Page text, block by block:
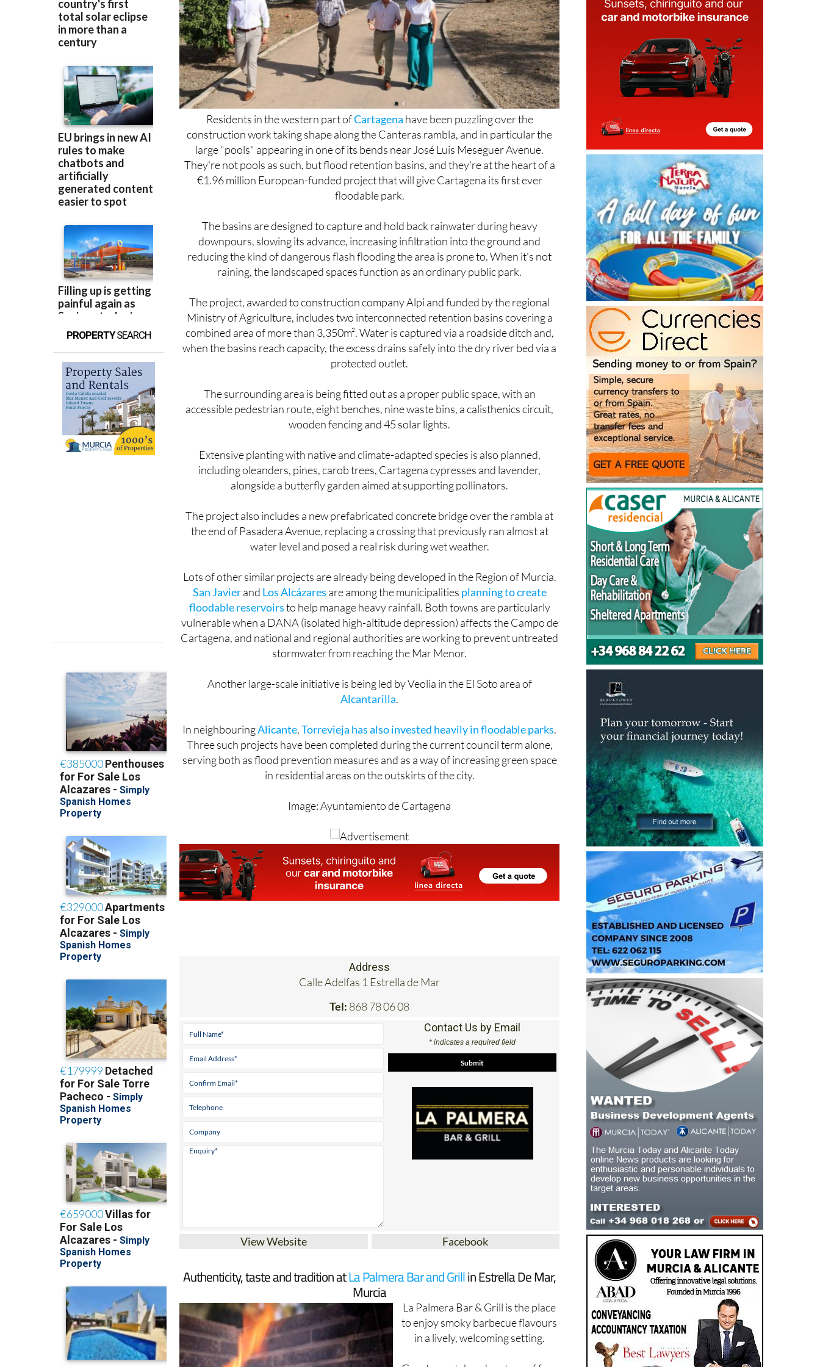
Residents in the western part ofCartagenahave been puzzling over the
construction work taking shape along the Canteras rambla, and in particular the
large "pools" appearing in one of its bends near José Luis Meseguer Avenue.
They're not pools as such, but flood retention basins, and they're at the heart of a
€1.96 million European-funded project that will give Cartagena its first ever
The basins are designed to capture and hold back rainwater during heavy
downpours, slowing its advance, increasing infiltration into the ground and
reducing the kind of dangerous flash flooding the area is prone to. When it's not
The project, awarded to construction company Alpi and funded by the regional
Ministry of Agriculture, includes two interconnected retention basins covering a
combined area of more than 3,350m². Water is captured via a roadside ditch and,
when the basins reach capacity, the excess drains safely into the dry river bed via a
The surrounding area is being fitted out as a proper public space, with an
accessible pedestrian route, eight benches, nine waste bins, a calisthenics circuit,
Extensive planting with native and climate-adapted species is also planned,
including oleanders, pines, carob trees, Cartagena cypresses and lavender,
The project also includes a new prefabricated concrete bridge over the rambla at
the end of Pasadera Avenue, replacing a crossing that previously ran almost at
Lots of other similar projects are already being developed in the Region of Murcia.
San JavierandLos Alcázaresare among the municipalitiesplanning to create
floodable reservoirsto help manage heavy rainfall. Both towns are particularly
vulnerable when a DANA (isolated high-altitude depression) affects the Campo de
Cartagena, and national and regional authorities are working to prevent untreated
Another large-scale initiative is being led by Veolia in the El Soto area of
In neighbouringAlicante,Torrevieja has also invested heavily in floodable parks
Three such projects have been completed during the current council term alone,
serving both as flood prevention measures and as a way of increasing green space
Image: Ayuntamiento de Cartagena
Address
Calle Adelfas 1 Estrella de Mar
Contact Us by Email
* indicates a required field
Authenticity, taste and tradition atLa Palmera Bar and Grill in Estrella De Mar,
Murcia
La Palmera Bar & Grill is the place
to enjoy smoky barbecue flavours